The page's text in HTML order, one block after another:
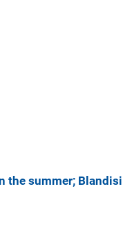
the summer; Blandisi